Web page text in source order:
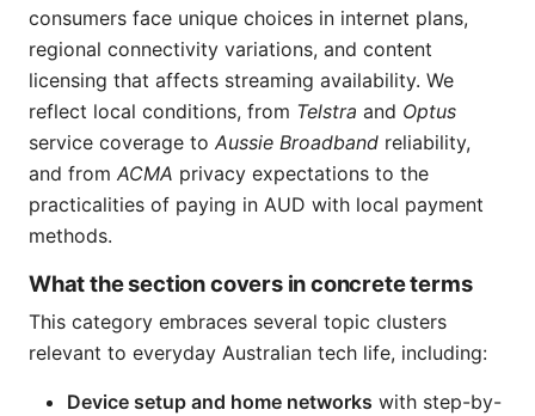
consumers face unique choices in internet plans,
regional connectivity variations, and content
licensing that affects streaming availability. We
reflect local conditions, from Telstra and Optus
service coverage to Aussie Broadband reliability,
and from ACMA privacy expectations to the
practicalities of paying in AUD with local payment
methods.
What the section covers in concrete terms
This category embraces several topic clusters
relevant to everyday Australian tech life, including:
Device setup and home networks with step-by-